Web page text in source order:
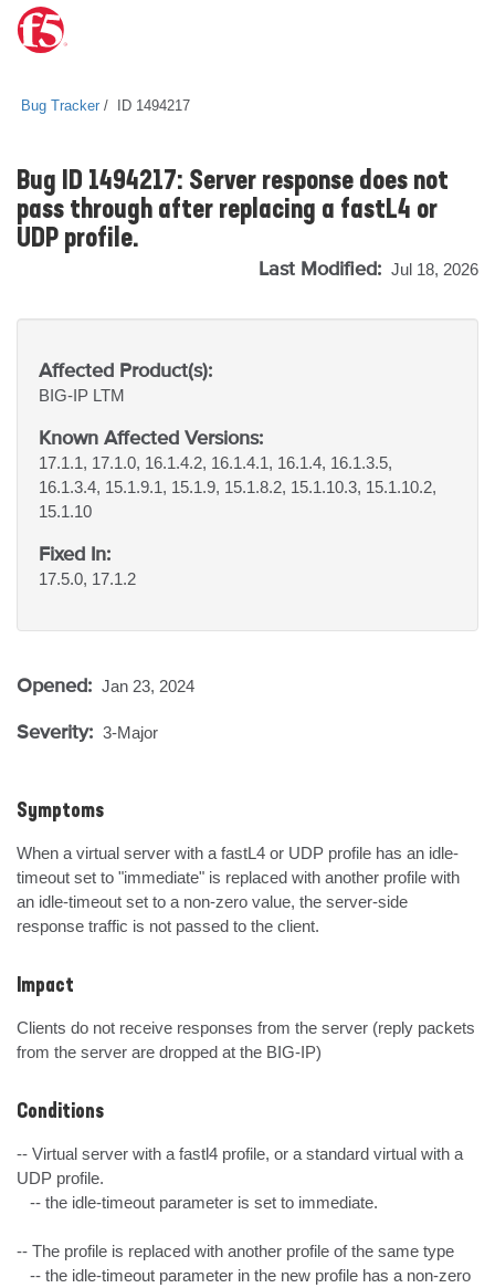
Bug Tracker ID 1494217
Bug ID 1494217: Server response does not
pass through after replacing a fastL4 or
UDP profile.
Last Modified: Jul 18, 2026
Affected Product(s):
BIG-IP LTM
Known Affected Versions:
17.1.1, 17.1.0, 16.1.4.2, 16.1.4.1, 16.1.4, 16.1.3.5,
16.1.3.4, 15.1.9.1, 15.1.9, 15.1.8.2, 15.1.10.3, 15.1.10.2,
15.1.10
Fixed In:
17.5.0, 17.1.2
Opened: Jan 23, 2024
Severity: 3-Major
Symptoms
When a virtual server with a fastL4 or UDP profile has an idle-
timeout set to "immediate" is replaced with another profile with
an idle-timeout set to a non-zero value, the server-side
response traffic is not passed to the client.
Impact
Clients do not receive responses from the server (reply packets
from the server are dropped at the BIG-IP)
Conditions
-- Virtual server with a fastl4 profile, or a standard virtual with a
UDP profile.
-- The profile is replaced with another profile of the same type